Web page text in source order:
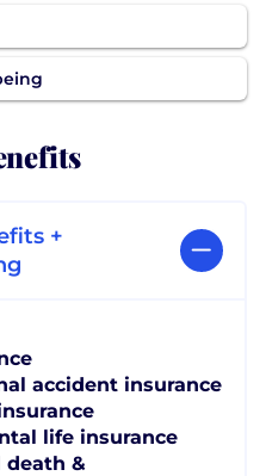
+
accident insurance
life insurance
death &